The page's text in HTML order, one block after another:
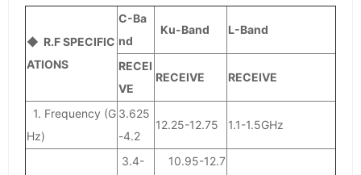
◆ R.F SPECIFIC
ATIONS
C-Ba
nd
Ku-Band L-Band
RECEI
VE
RECEIVE RECEIVE
1. Frequency (G
Hz)
3.625
-4.2
12.25-12.75 1.1-1.5GHz
3.4-
10.95-12.7